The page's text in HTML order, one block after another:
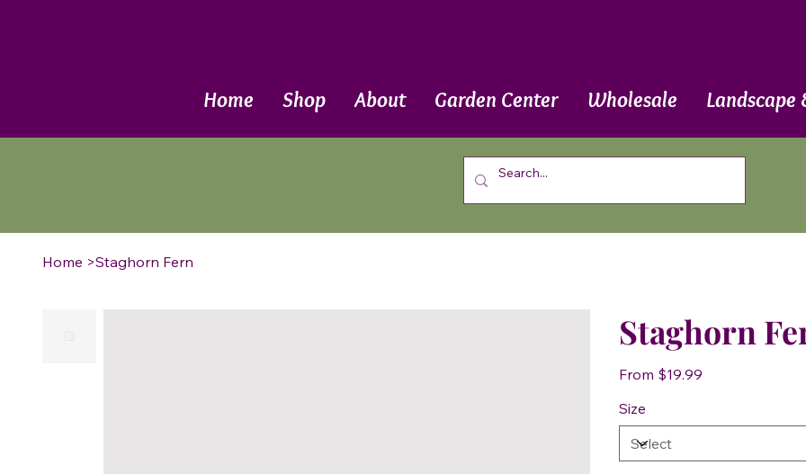
Home Shop About Garden Center Wholesale Landscape
Home >Staghorn Fern
Staghorn
From Price
$19.99
Size